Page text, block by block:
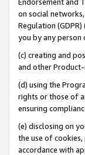
on social
Regulation
you by any person
(c) creating and
and other
(d) using the
rights or those of
ensuring
(e) disclosing on
the use of
accordance with